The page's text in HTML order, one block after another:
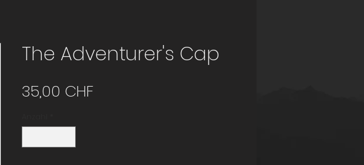
The Adventurer's Cap
35,00 CHFPreis